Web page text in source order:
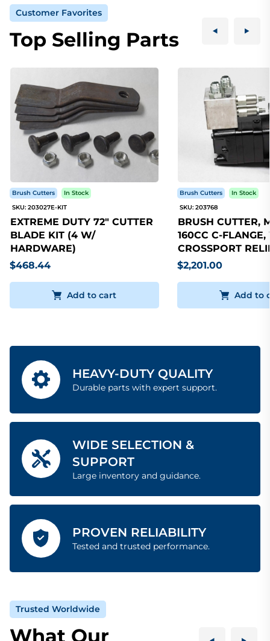
Customer Favorites
Top Selling Parts
Brush Cutters
In Stock
SKU: 203027E-KIT
EXTREME DUTY 72" CUTTER
BLADE KIT (4 W/
HARDWARE)
$468.44
Add to cart
Brush Cutters
In Stock
SKU: 203768
BRUSH CUTTER,
160CC C-
CROSSPORT
$2,201.00
Add to
HEAVY-DUTY QUALITY
Durable parts with expert support.
WIDE SELECTION &
SUPPORT
Large inventory and guidance.
PROVEN RELIABILITY
Tested and trusted performance.
Trusted Worldwide
What Our